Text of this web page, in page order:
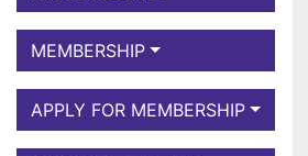
MEMBERSHIP
APPLY FOR MEMBERSHIP